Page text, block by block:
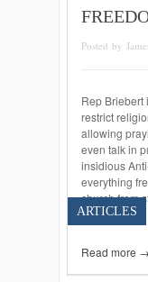
Posted by
Rep Briebert
restrict
allowing
even talk in
insidious
everything
church from
America […]
Read more →
ARTICLES